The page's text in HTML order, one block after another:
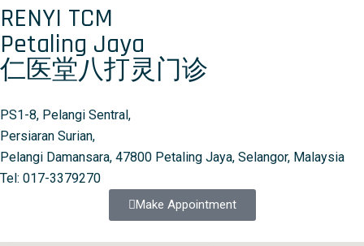
RENYI TCM
Petaling Jaya
仁医堂八打灵门诊
PS1-8, Pelangi Sentral,
Persiaran Surian,
Pelangi Damansara, 47800 Petaling Jaya, Selangor, Malaysia
Tel: 017-3379270
Make Appointment